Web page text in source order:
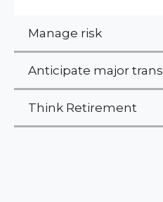
Manage risk
Anticipate major
Think Retirement